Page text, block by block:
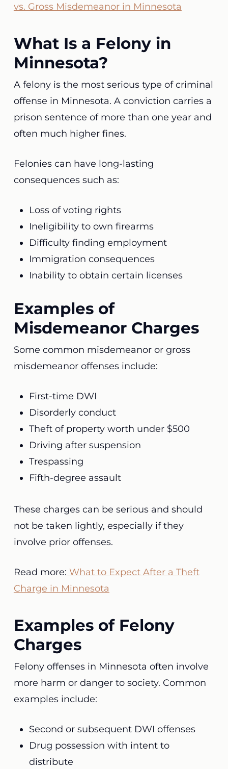
vs. Gross Misdemeanor in Minnesota
What Is a Felony in
Minnesota?
A felony is the most serious type of criminal
offense in Minnesota. A conviction carries a
prison sentence of more than one year and
often much higher fines.
Felonies can have long-lasting
consequences such as:
Loss of voting rights
Ineligibility to own firearms
Difficulty finding employment
Immigration consequences
Inability to obtain certain licenses
Examples of
Misdemeanor Charges
Some common misdemeanor or gross
misdemeanor offenses include:
First-time DWI
Disorderly conduct
Theft of property worth under $500
Driving after suspension
Trespassing
Fifth-degree assault
These charges can be serious and should
not be taken lightly, especially if they
involve prior offenses.
Read more: What to Expect After a Theft
Charge in Minnesota
Examples of Felony
Charges
Felony offenses in Minnesota often involve
more harm or danger to society. Common
examples include:
Second or subsequent DWI offenses
Drug possession with intent to
distribute